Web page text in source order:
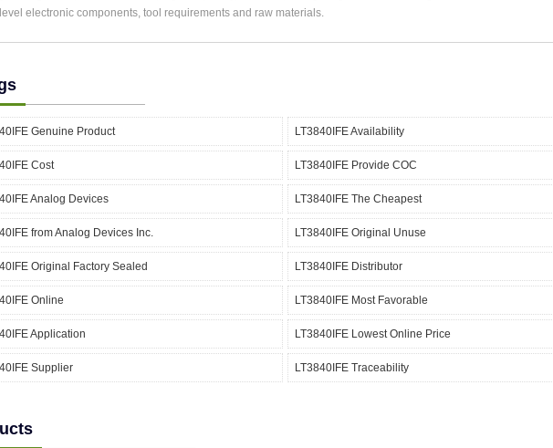
electronic components, tool requirements and raw materials.
Genuine Product LT3840IFE Availability
Cost LT3840IFE Provide COC
Analog Devices LT3840IFE The Cheapest
from Analog Devices Inc. LT3840IFE Original Unuse
Original Factory Sealed LT3840IFE Distributor
Online LT3840IFE Most Favorable
Application LT3840IFE Lowest Online Price
Supplier LT3840IFE Traceability